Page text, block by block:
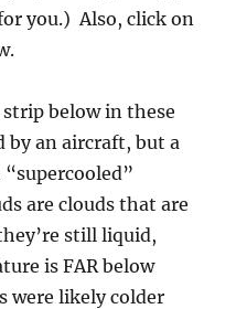
you.) Also, click on
below in these
by an aircraft, but a
are clouds that are
still liquid,
is FAR below
were likely colder